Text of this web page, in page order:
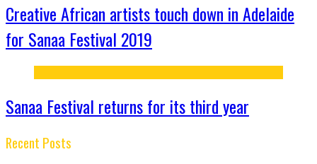
Creative African artists touch down in Adelaide
for Sanaa Festival 2019
Sanaa Festival returns for its third year
Recent Posts